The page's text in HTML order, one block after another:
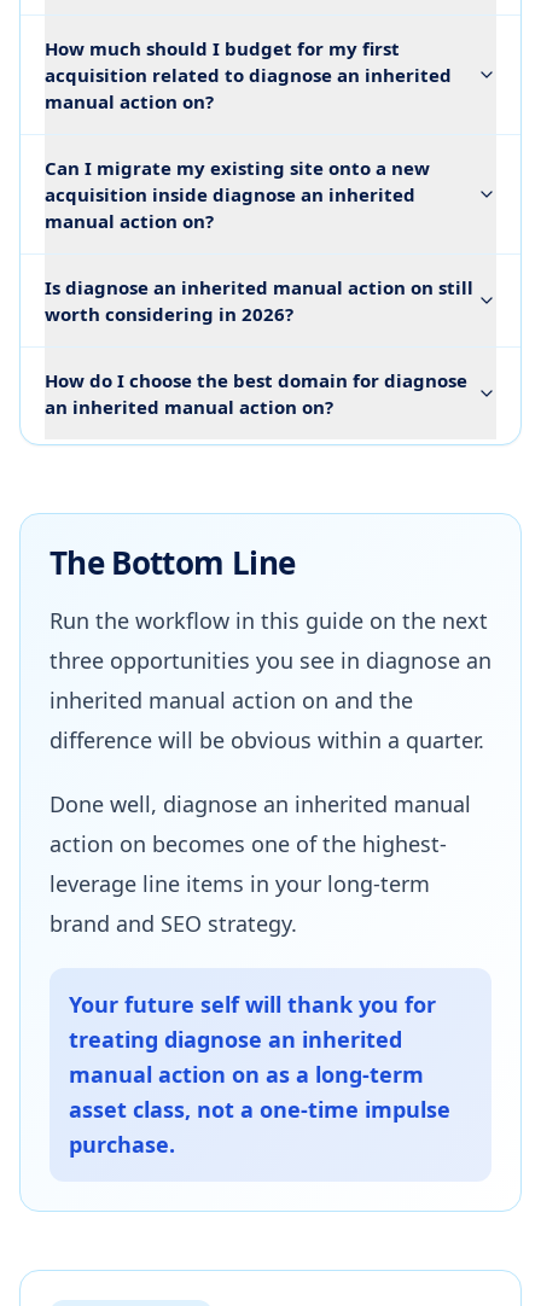
How much should I budget for my first
acquisition related to diagnose an inherited
manual action on?
Can I migrate my existing site onto a new
acquisition inside diagnose an inherited
manual action on?
Is diagnose an inherited manual action on still
worth considering in 2026?
How do I choose the best domain for diagnose
an inherited manual action on?
The Bottom Line
Run the workflow in this guide on the next
three opportunities you see in diagnose an
inherited manual action on and the
difference will be obvious within a quarter.
Done well, diagnose an inherited manual
action on becomes one of the highest-
leverage line items in your long-term
brand and SEO strategy.
Your future self will thank you for
treating diagnose an inherited
manual action on as a long-term
asset class, not a one-time impulse
purchase.